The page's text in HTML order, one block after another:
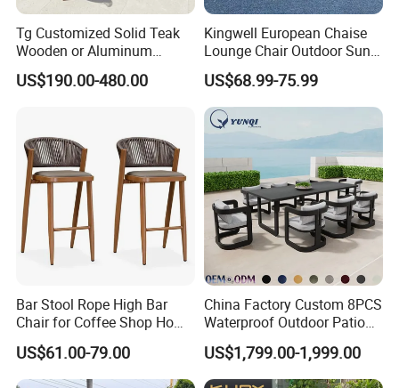
Tg Customized Solid Teak
Wooden or Aluminum
Weather Resistant Outdoor
Dining Set Gardens Foshan
US$190.00-480.00
Kingwell European Chaise
Lounge Chair Outdoor Sun
Lounger Pool Furniture
US$68.99-75.99
Bar Stool Rope High Bar
Chair for Coffee Shop Home
Kitchen Chairs
US$61.00-79.00
China Factory Custom 8PCS
Waterproof Outdoor Patio
Garden Furniture Aluminum
Frame Dining Table and
Chairs Furniture
US$1,799.00-1,999.00